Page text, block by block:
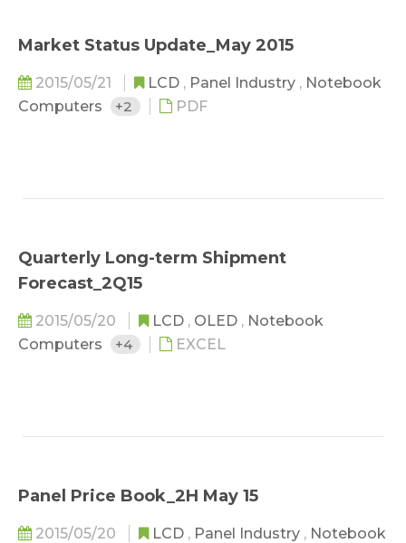
Market Status Update_May 2015
2015/05/21 LCD , Panel Industry , Notebook
Computers
+2 PDF
Quarterly Long-term Shipment
Forecast_2Q15
2015/05/20 LCD , OLED , Notebook
Computers
+4 EXCEL
Panel Price Book_2H May 15
2015/05/20 LCD , Panel Industry , Notebook